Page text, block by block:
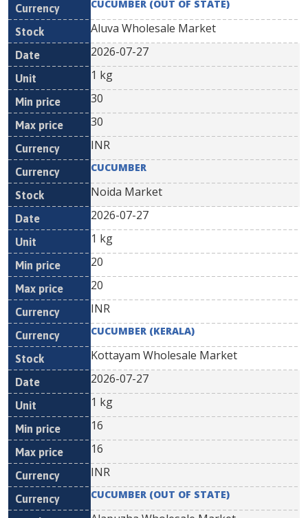
CUCUMBER (OUT OF STATE)
Aluva Wholesale Market
2026-07-27
1 kg
30
30
INR
CUCUMBER
Noida Market
2026-07-27
1 kg
20
20
INR
CUCUMBER (KERALA)
Kottayam Wholesale Market
2026-07-27
1 kg
16
16
INR
CUCUMBER (OUT OF STATE)